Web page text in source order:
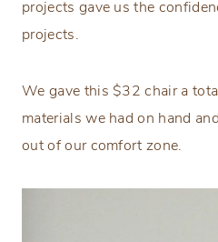
projects gave us the
projects.
We gave this $32 chair a
materials we had on hand
out of our comfort zone.